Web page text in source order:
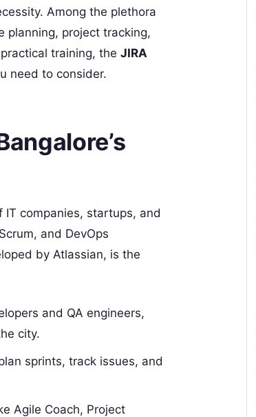
Among the plethora
planning, project tracking,
training, the JIRA
need to consider.
IT companies, startups, and
and DevOps
by Atlassian, is the
and QA engineers,
city.
sprints, track issues, and
Agile Coach, Project